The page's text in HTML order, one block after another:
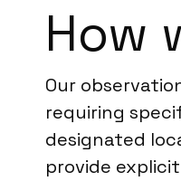
How
Our
requiring
designated
provide